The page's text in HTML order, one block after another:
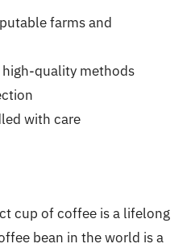
farms and
high-quality methods
with care
cup of coffee is a lifelong
bean in the world is a